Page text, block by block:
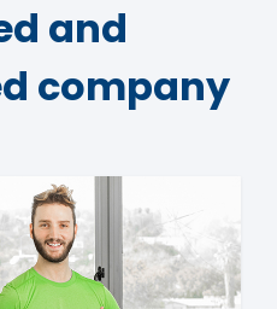
and
company